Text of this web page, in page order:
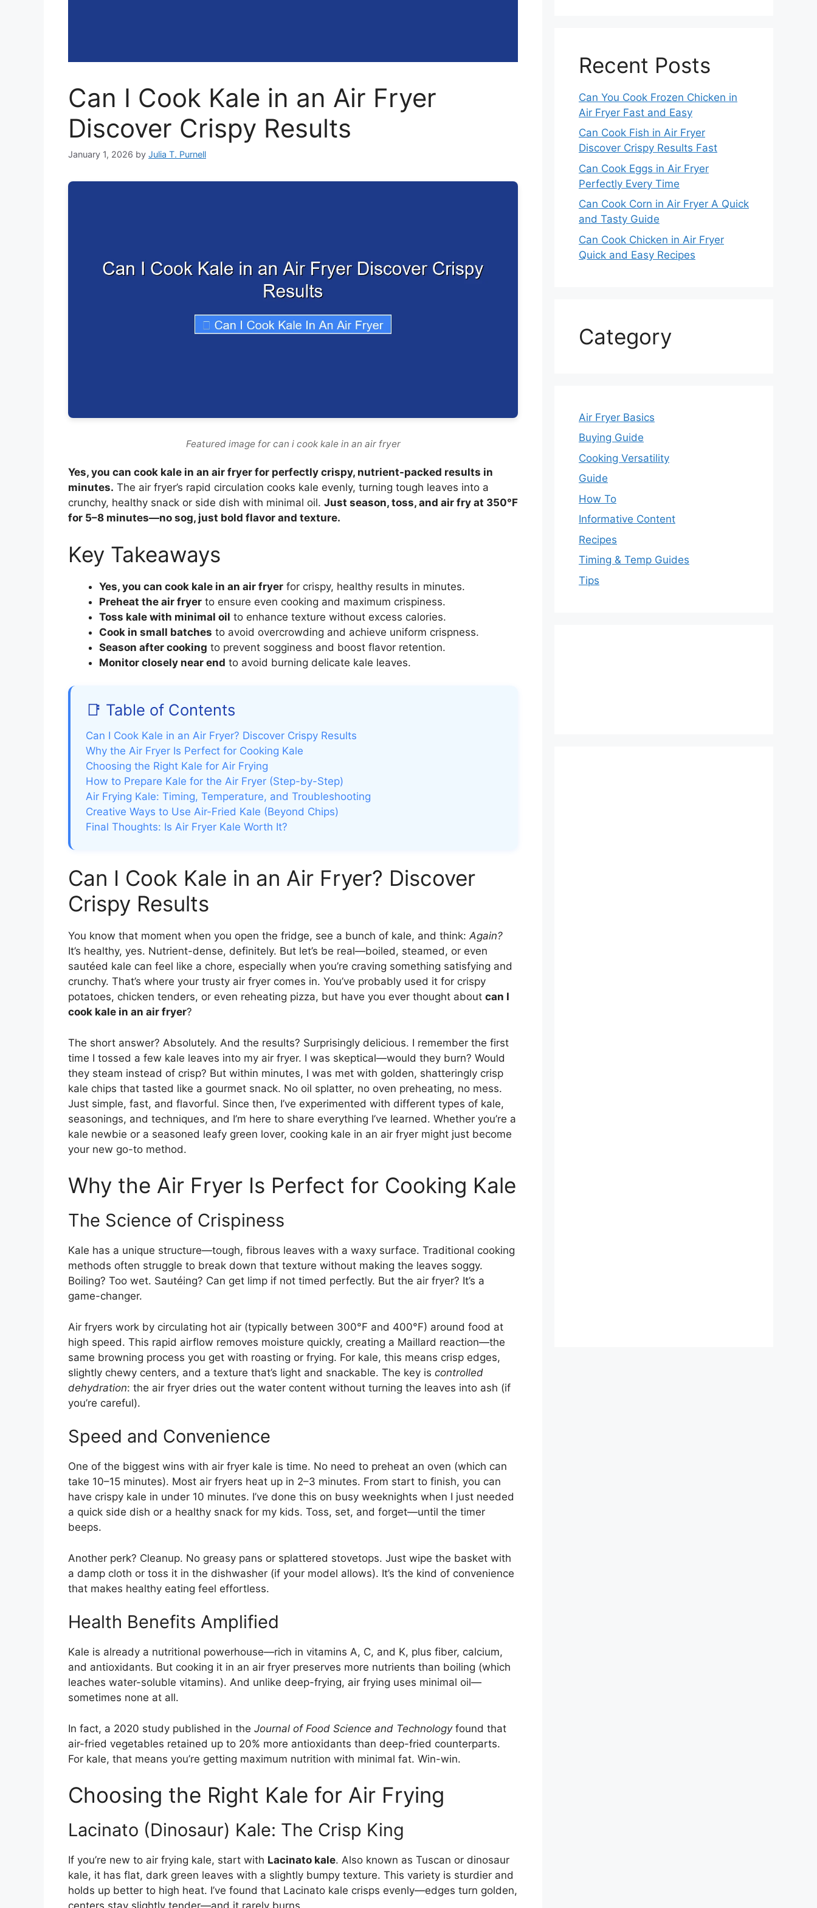
Can I Cook Kale in an Air Fryer
Discover Crispy Results
January 1, 2026 by Julia T. Purnell
Featured image for can i cook kale in an air fryer
Yes, you can cook kale in an air fryer for perfectly crispy, nutrient-packed results in
minutes. The air fryer’s rapid circulation cooks kale evenly, turning tough leaves into a
crunchy, healthy snack or side dish with minimal oil. Just season, toss, and air fry at 350°F
for 5–8 minutes—no sog, just bold flavor and texture.
Key Takeaways
Yes, you can cook kale in an air fryer for crispy, healthy results in minutes.
Preheat the air fryer to ensure even cooking and maximum crispiness.
Toss kale with minimal oil to enhance texture without excess calories.
Cook in small batches to avoid overcrowding and achieve uniform crispness.
Season after cooking to prevent sogginess and boost flavor retention.
Monitor closely near end to avoid burning delicate kale leaves.
📑 Table of Contents
Can I Cook Kale in an Air Fryer? Discover Crispy Results
Why the Air Fryer Is Perfect for Cooking Kale
Choosing the Right Kale for Air Frying
How to Prepare Kale for the Air Fryer (Step-by-Step)
Air Frying Kale: Timing, Temperature, and Troubleshooting
Creative Ways to Use Air-Fried Kale (Beyond Chips)
Final Thoughts: Is Air Fryer Kale Worth It?
Can I Cook Kale in an Air Fryer? Discover
Crispy Results
You know that moment when you open the fridge, see a bunch of kale, and think:Again?
It’s healthy, yes. Nutrient-dense, definitely. But let’s be real—boiled, steamed, or even
sautéed kale can feel like a chore, especially when you’re craving something satisfying and
crunchy. That’s where your trusty air fryer comes in. You’ve probably used it for crispy
potatoes, chicken tenders, or even reheating pizza, but have you ever thought about can I
cook kale in an air fryer?
The short answer? Absolutely. And the results? Surprisingly delicious. I remember the first
time I tossed a few kale leaves into my air fryer. I was skeptical—would they burn? Would
they steam instead of crisp? But within minutes, I was met with golden, shatteringly crisp
kale chips that tasted like a gourmet snack. No oil splatter, no oven preheating, no mess.
Just simple, fast, and flavorful. Since then, I’ve experimented with different types of kale,
seasonings, and techniques, and I’m here to share everything I’ve learned. Whether you’re a
kale newbie or a seasoned leafy green lover, cooking kale in an air fryer might just become
your new go-to method.
Why the Air Fryer Is Perfect for Cooking Kale
The Science of Crispiness
Kale has a unique structure—tough, fibrous leaves with a waxy surface. Traditional cooking
methods often struggle to break down that texture without making the leaves soggy.
Boiling? Too wet. Sautéing? Can get limp if not timed perfectly. But the air fryer? It’s a
game-changer.
Air fryers work by circulating hot air (typically between 300°F and 400°F) around food at
high speed. This rapid airflow removes moisture quickly, creating a Maillard reaction—the
same browning process you get with roasting or frying. For kale, this means crisp edges,
slightly chewy centers, and a texture that’s light and snackable. The key is controlled
dehydration: the air fryer dries out the water content without turning the leaves into ash (if
you’re careful).
Speed and Convenience
One of the biggest wins with air fryer kale is time. No need to preheat an oven (which can
take 10–15 minutes). Most air fryers heat up in 2–3 minutes. From start to finish, you can
have crispy kale in under 10 minutes. I’ve done this on busy weeknights when I just needed
a quick side dish or a healthy snack for my kids. Toss, set, and forget—until the timer
beeps.
Another perk? Cleanup. No greasy pans or splattered stovetops. Just wipe the basket with
a damp cloth or toss it in the dishwasher (if your model allows). It’s the kind of convenience
that makes healthy eating feel effortless.
Health Benefits Amplified
Kale is already a nutritional powerhouse—rich in vitamins A, C, and K, plus fiber, calcium,
and antioxidants. But cooking it in an air fryer preserves more nutrients than boiling (which
leaches water-soluble vitamins). And unlike deep-frying, air frying uses minimal oil—
sometimes none at all.
In fact, a 2020 study published in the Journal of Food Science and Technologyfound that
air-fried vegetables retained up to 20% more antioxidants than deep-fried counterparts.
For kale, that means you’re getting maximum nutrition with minimal fat. Win-win.
Choosing the Right Kale for Air Frying
Lacinato (Dinosaur) Kale: The Crisp King
If you’re new to air frying kale, start with Lacinato kale. Also known as Tuscan or dinosaur
kale, it has flat, dark green leaves with a slightly bumpy texture. This variety is sturdier and
holds up better to high heat. I’ve found that Lacinato kale crisps evenly—edges turn golden,
Recent Posts
Can You Cook Frozen Chicken in
Air Fryer Fast and Easy
Can Cook Fish in Air Fryer
Discover Crispy Results Fast
Can Cook Eggs in Air Fryer
Perfectly Every Time
Can Cook Corn in Air Fryer A Quick
and Tasty Guide
Can Cook Chicken in Air Fryer
Quick and Easy Recipes
Category
Air Fryer Basics
Buying Guide
Cooking Versatility
Guide
How To
Informative Content
Recipes
Timing & Temp Guides
Tips